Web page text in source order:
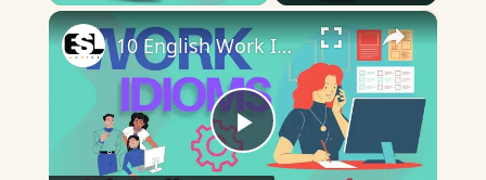
×
Play
10 English Work Idioms || Spoken English || ESL Advice